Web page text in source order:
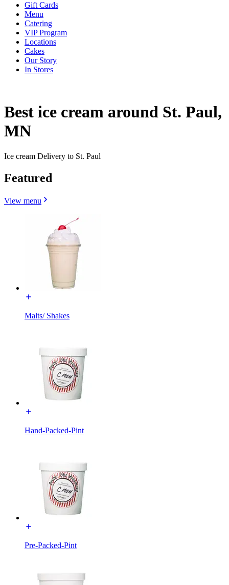
Gift Cards
Menu
Catering
VIP Program
Locations
Cakes
Our Story
In Stores
Best ice cream around St. Paul,
MN
Ice cream Delivery to St. Paul
Featured
View menu
Malts/ Shakes
Hand-Packed-Pint
Pre-Packed-Pint